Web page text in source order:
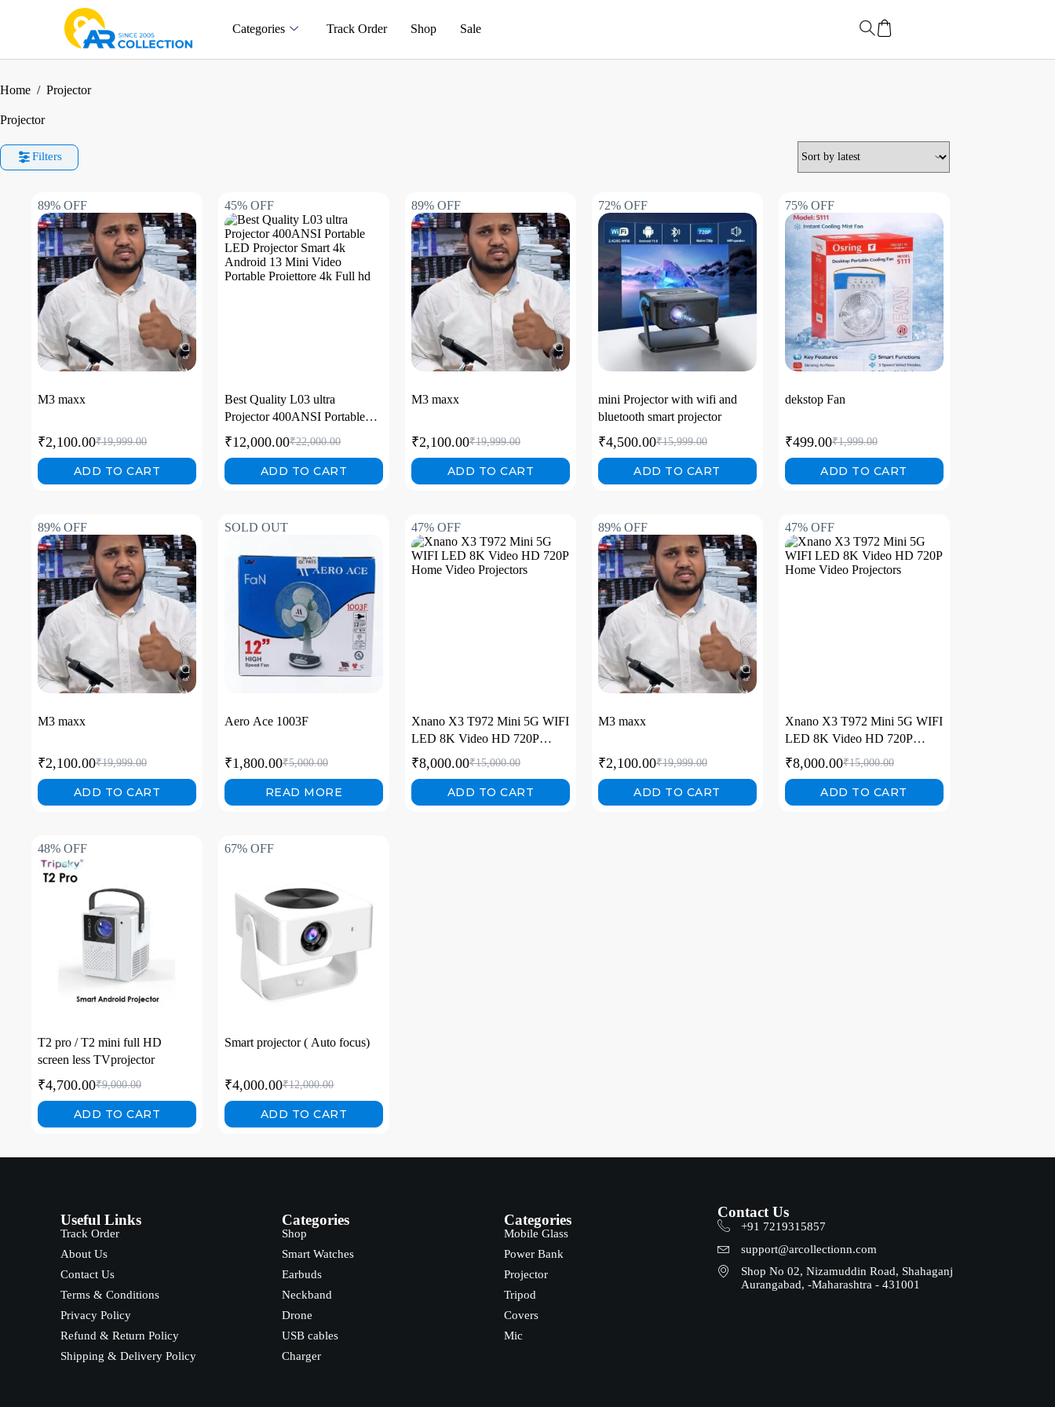
Categories Track Order Shop Sale
Home / Projector
Projector
Filters
89% OFF
M3 maxx
₹19,999.00
₹2,100.00
ADD TO CART
45% OFF
Best Quality L03 ultra
Projector 400ANSI Portable
LED Projector Smart 4k
Android 13 Mini Video
Portable Proiettore 4k Full hd
₹22,000.00
₹12,000.00
ADD TO CART
89% OFF
M3 maxx
₹19,999.00
₹2,100.00
ADD TO CART
72% OFF
mini Projector with wifi and
bluetooth smart projector
₹15,999.00
₹4,500.00
ADD TO CART
75% OFF
dekstop Fan
₹1,999.00
₹499.00
ADD TO CART
89% OFF
M3 maxx
₹19,999.00
₹2,100.00
ADD TO CART
SOLD OUT
Aero Ace 1003F
₹5,000.00
₹1,800.00
READ MORE
47% OFF
Xnano X3 T972 Mini 5G WIFI
LED 8K Video HD 720P
Home Video Projectors
₹15,000.00
₹8,000.00
ADD TO CART
89% OFF
M3 maxx
₹19,999.00
₹2,100.00
ADD TO CART
47% OFF
Xnano X3 T972 Mini 5G WIFI
LED 8K Video HD 720P
Home Video Projectors
₹15,000.00
₹8,000.00
ADD TO CART
48% OFF
T2 pro / T2 mini full HD
screen less TVprojector
₹9,000.00
₹4,700.00
ADD TO CART
67% OFF
Smart projector ( Auto focus)
₹12,000.00
₹4,000.00
ADD TO CART
Useful Links
Track Order
About Us
Contact Us
Terms & Conditions
Privacy Policy
Refund & Return Policy
Shipping & Delivery Policy
Categories
Shop
Smart Watches
Earbuds
Neckband
Drone
USB cables
Charger
Categories
Mobile Glass
Power Bank
Projector
Tripod
Covers
Mic
Contact Us
+91 7219315857
support@arcollectionn.com
Shop No 02, Nizamuddin Road, Shahaganj
Aurangabad, -Maharashtra - 431001